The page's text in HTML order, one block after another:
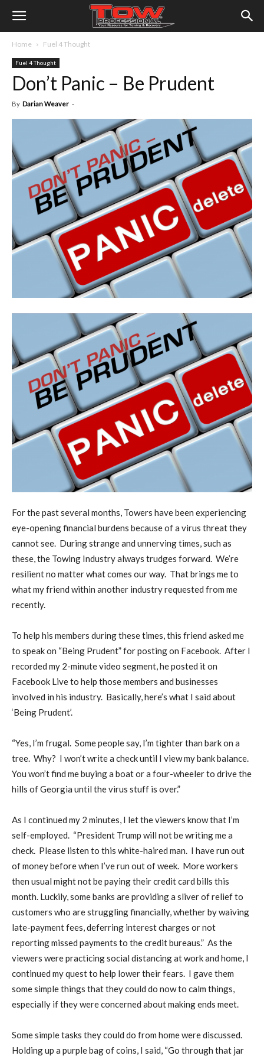
Home Fuel 4 Thought
Fuel 4 Thought
Don’t Panic – Be Prudent
By Darian Weaver -
For the past several months, Towers have been experiencing
eye-opening financial burdens because of a virus threat they
cannot see. During strange and unnerving times, such as
these, the Towing Industry always trudges forward. We’re
resilient no matter what comes our way. That brings me to
what my friend within another industry requested from me
recently.
To help his members during these times, this friend asked me
to speak on “Being Prudent” for posting on Facebook. After I
recorded my 2-minute video segment, he posted it on
Facebook Live to help those members and businesses
involved in his industry. Basically, here’s what I said about
‘Being Prudent’.
“Yes, I’m frugal. Some people say, I’m tighter than bark on a
tree. Why? I won’t write a check until I view my bank balance.
You won’t find me buying a boat or a four-wheeler to drive the
hills of Georgia until the virus stuff is over.”
As I continued my 2 minutes, I let the viewers know that I’m
self-employed. “President Trump will not be writing me a
check. Please listen to this white-haired man. I have run out
of money before when I’ve run out of week. More workers
then usual might not be paying their credit card bills this
month. Luckily, some banks are providing a sliver of relief to
customers who are struggling financially, whether by waiving
late-payment fees, deferring interest charges or not
reporting missed payments to the credit bureaus.” As the
viewers were practicing social distancing at work and home, I
continued my quest to help lower their fears. I gave them
some simple things that they could do now to calm things,
especially if they were concerned about making ends meet.
Some simple tasks they could do from home were discussed.
Holding up a purple bag of coins, I said, “Go through that jar